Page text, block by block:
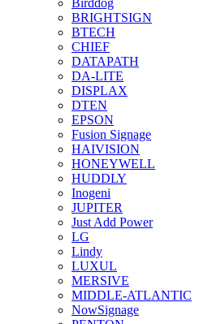
Birddog
BRIGHTSIGN
BTECH
CHIEF
DATAPATH
DA-LITE
DISPLAX
DTEN
EPSON
Fusion Signage
HAIVISION
HONEYWELL
HUDDLY
Inogeni
JUPITER
Just Add Power
LG
Lindy
LUXUL
MERSIVE
MIDDLE-ATLANTIC
NowSignage